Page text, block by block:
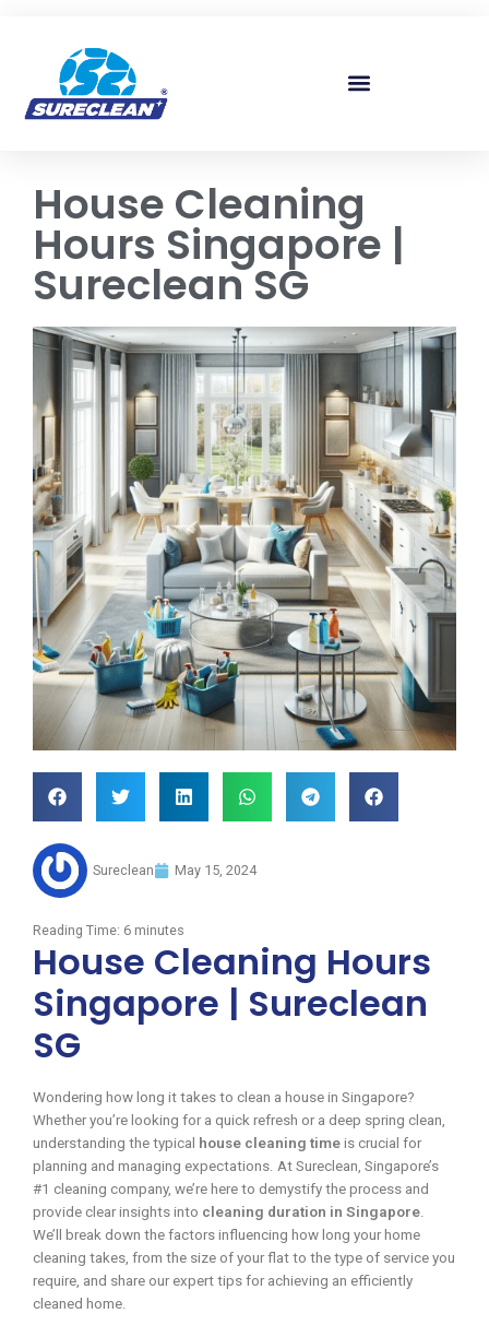
House Cleaning
Hours Singapore |
Sureclean SG
Sureclean May 15, 2024
Reading Time: 6 minutes
House Cleaning Hours
Singapore | Sureclean
SG
Wondering how long it takes to clean a house in Singapore?
Whether you’re looking for a quick refresh or a deep spring clean,
understanding the typical house cleaning time is crucial for
planning and managing expectations. At Sureclean, Singapore’s
#1 cleaning company, we’re here to demystify the process and
provide clear insights into cleaning duration in Singapore
We’ll break down the factors influencing how long your home
cleaning takes, from the size of your flat to the type of service you
require, and share our expert tips for achieving an efficiently
cleaned home.